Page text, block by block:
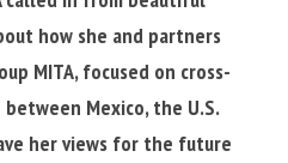
how she and partners
MITA, focused on cross-
Mexico, the U.S.
her views for the future